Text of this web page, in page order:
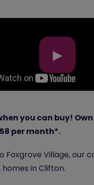
▶
you can buy!
per month*.
Foxgrove Village, our
in Clifton.